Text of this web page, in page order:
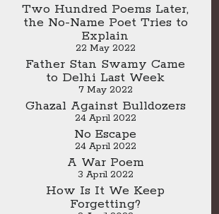
Two Hundred Poems Later,
the No-Name Poet Tries to
Explain
22 May 2022
Father Stan Swamy Came
to Delhi Last Week
7 May 2022
Ghazal Against Bulldozers
24 April 2022
No Escape
24 April 2022
A War Poem
3 April 2022
How Is It We Keep
Forgetting?